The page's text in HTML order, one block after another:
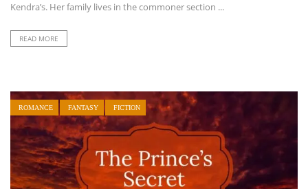
Kendra’s. Her family lives in the commoner section ...
READ MORE
ROMANCE FANTASY FICTION